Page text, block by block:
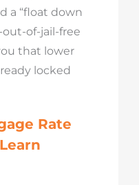
a “float down
out-of-jail-free
that lower
locked
Rate
Learn